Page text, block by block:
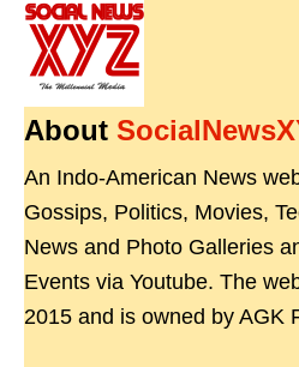
About
An Indo-American News
Gossips, Politics, Movies,
News and Photo Galleries
Events via Youtube. The
2015 and is owned by AGK